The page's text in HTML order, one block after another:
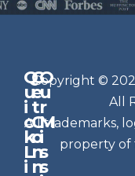
Q
u
i
c
k
L
i
G
e
t
C
o
n
n
O
u
r
M
i
s
s
N
e
w
sl
e
t
Copyright ©
All
All trademarks,
property of